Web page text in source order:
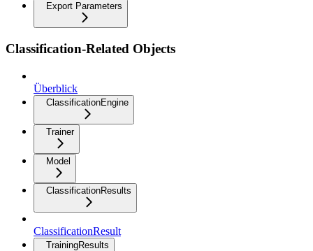
Export Parameters
Classification-Related Objects
Überblick
ClassificationEngine
Trainer
Model
ClassificationResults
ClassificationResult
TrainingResults